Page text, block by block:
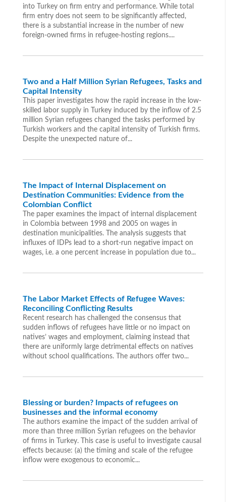
into Turkey on firm entry and performance. While total
firm entry does not seem to be significantly affected,
there is a substantial increase in the number of new
foreign-owned firms in refugee-hosting regions....
Two and a Half Million Syrian Refugees, Tasks and
Capital Intensity
This paper investigates how the rapid increase in the low-
skilled labor supply in Turkey induced by the inflow of 2.5
million Syrian refugees changed the tasks performed by
Turkish workers and the capital intensity of Turkish firms.
Despite the unexpected nature of...
The Impact of Internal Displacement on
Destination Communities: Evidence from the
Colombian Conflict
The paper examines the impact of internal displacement
in Colombia between 1998 and 2005 on wages in
destination municipalities. The analysis suggests that
influxes of IDPs lead to a short-run negative impact on
wages, i.e. a one percent increase in population due to...
The Labor Market Effects of Refugee Waves:
Reconciling Conflicting Results
Recent research has challenged the consensus that
sudden inflows of refugees have little or no impact on
natives’ wages and employment, claiming instead that
there are uniformly large detrimental effects on natives
without school qualifications. The authors offer two...
Blessing or burden? Impacts of refugees on
businesses and the informal economy
The authors examine the impact of the sudden arrival of
more than three million Syrian refugees on the behavior
of firms in Turkey. This case is useful to investigate causal
effects because: (a) the timing and scale of the refugee
inflow were exogenous to economic...